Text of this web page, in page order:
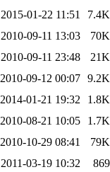
2015-01-22 11:51
7.4K
2010-09-11 13:03
70K
2010-09-11 23:48
21K
2010-09-12 00:07 9.2K
2014-01-21 19:32
1.8K
2010-08-21 10:05
1.7K
2010-10-29 08:41
79K
2011-03-19 10:32
869